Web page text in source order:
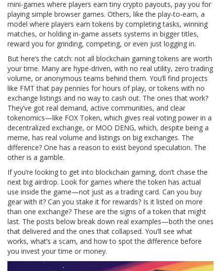
mini-games where players earn tiny crypto payouts, pay you for
playing simple browser games. Others, like the play-to-earn, a
model where players earn tokens by completing tasks, winning
matches, or holding in-game assets systems in bigger titles,
reward you for grinding, competing, or even just logging in.
But here’s the catch: not all blockchain gaming tokens are worth
your time. Many are hype-driven, with no real utility, zero trading
volume, or anonymous teams behind them. You’ll find projects
like FMT that pay pennies for hours of play, or tokens with no
exchange listings and no way to cash out. The ones that work?
They’ve got real demand, active communities, and clear
tokenomics—like FOX Token, which gives real voting power in a
decentralized exchange, or MOO DENG, which, despite being a
meme, has real volume and listings on big exchanges. The
difference? One has a reason to exist beyond speculation. The
other is a gamble.
If you’re looking to get into blockchain gaming, don’t chase the
next big airdrop. Look for games where the token has actual
use inside the game—not just as a trading card. Can you buy
gear with it? Can you stake it for rewards? Is it listed on more
than one exchange? These are the signs of a token that might
last. The posts below break down real examples—both the ones
that delivered and the ones that collapsed. You’ll see what
works, what’s a scam, and how to spot the difference before
you invest your time or money.